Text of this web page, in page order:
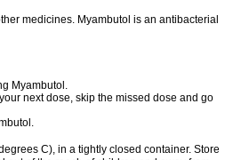
medicines. Myambutol is an antibacterial
Myambutol.
next dose, skip the missed dose and go
C), in a tightly closed container. Store